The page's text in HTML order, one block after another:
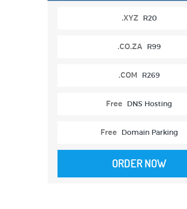
.XYZ R20
.CO.ZA R99
.COM R269
Free DNS Hosting
Free Domain Parking
ORDER NOW